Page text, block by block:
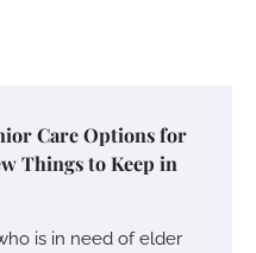
Care Options for
Things to Keep in
is in need of elder